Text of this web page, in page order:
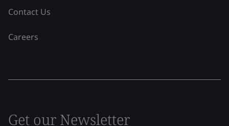
Contact Us
Careers
Get our Newsletter